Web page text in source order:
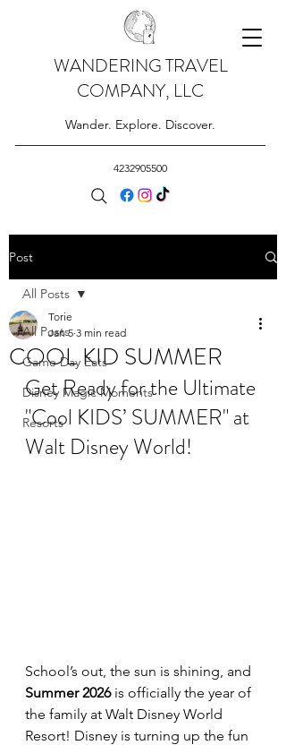
WANDERING TRAVEL
COMPANY, LLC
Wander. Explore. Discover.
4232905500
Post
All Posts
Game Day Eats
Disney Magic Moments
Resorts
All Posts
COOL KID SUMMER
Torie
Jan 5 3 min read
Get Ready for the Ultimate
"Cool KIDS’ SUMMER" at
Walt Disney World!
School’s out, the sun is shining, and
Summer 2026 is officially the year of
the family at Walt Disney World
Resort! Disney is turning up the fun